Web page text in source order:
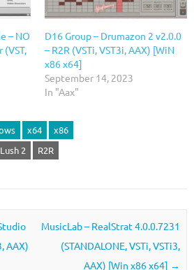
– NO
(VST,
D16 Group – Drumazon 2 v2.0.0
– R2R (VSTi, VST3i, AAX) [WiN
x86 x64]
September 14, 2023
In "Aax"
x64
x86
2 R2R
AAX)
MusicLab – RealStrat 4.0.0.7231
(STANDALONE, VSTi, VSTi3,
AAX) [Win x86 x64] →